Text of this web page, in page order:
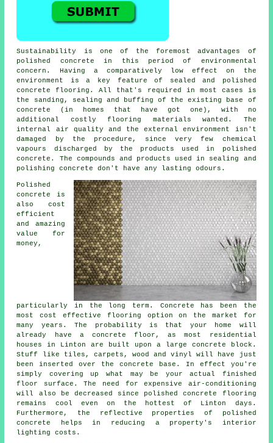
Sustainability is one of the foremost advantages of
polished concrete in this period of environmental
concern. Having a comparatively low effect on the
environment is a key feature of sealed and polished
concrete flooring. All that's required in most cases is
the sanding, sealing and buffing of the existing base of
concrete (in homes that have got one), with no
additional costly flooring materials wanted. The
internal air quality and the external environment isn't
damaged by the procedure, since very few chemical
vapours discharged by the products used in polished
concrete. The compounds and products used in sealing and
polishing concrete don't have any lasting odours.
Polished
concrete is
also cost
efficient
and amazing
value for
money,
particularly in the long term. Concrete has been the
most cost effective flooring option on the market for
many years. The probability is that your home will
already have a concrete floor, as most residential
houses in Linton are built upon a large concrete block.
Stuff like tiles, carpets, wood and vinyl will have just
been inserted over the concrete base. In effect you're
simply covering up what may be your actual finished
floor surface. The need for expensive air-conditioning
will also be decreased since polished concrete flooring
remains cool even on the hottest of Linton days.
Furthermore, the reflective properties of polished
concrete helps in reducing a property's interior
lighting costs.